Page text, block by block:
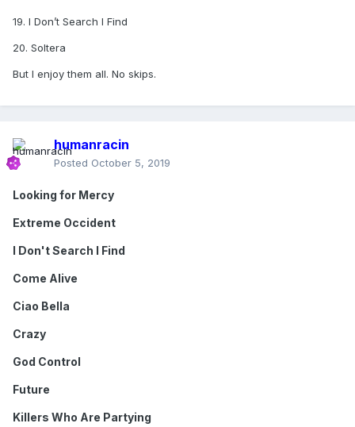
19. I Don’t Search I Find
20. Soltera
But I enjoy them all. No skips.
humanracin
Posted October 5, 2019
Looking for Mercy
Extreme Occident
I Don't Search I Find
Come Alive
Ciao Bella
Crazy
God Control
Future
Killers Who Are Partying